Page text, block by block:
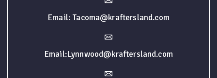
Email: Tacoma@kraftersland.com
Email:Lynnwood@kraftersland.com